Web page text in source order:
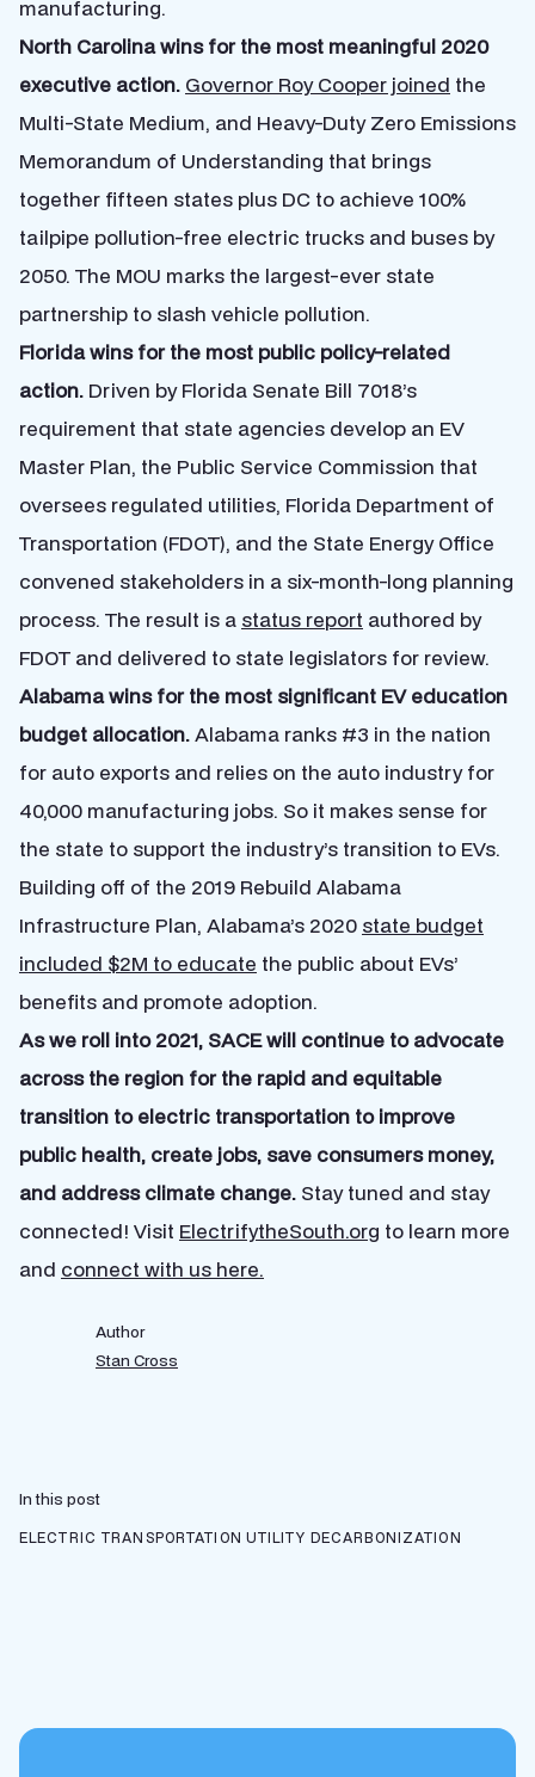
manufacturing.
North Carolina wins for the most meaningful 2020
executive action. Governor Roy Cooper joined the
Multi-State Medium, and Heavy-Duty Zero Emissions
Memorandum of Understanding that brings
together fifteen states plus DC to achieve 100%
tailpipe pollution-free electric trucks and buses by
2050. The MOU marks the largest-ever state
partnership to slash vehicle pollution.
Florida wins for the most public policy-related
action. Driven by Florida Senate Bill 7018’s
requirement that state agencies develop an EV
Master Plan, the Public Service Commission that
oversees regulated utilities, Florida Department of
Transportation (FDOT), and the State Energy Office
convened stakeholders in a six-month-long planning
process. The result is a status report authored by
FDOT and delivered to state legislators for review.
Alabama wins for the most significant EV education
budget allocation.Alabama ranks #3 in the nation
for auto exports and relies on the auto industry for
40,000 manufacturing jobs. So it makes sense for
the state to support the industry’s transition to EVs.
Building off of the 2019 Rebuild Alabama
Infrastructure Plan, Alabama’s 2020 state budget
included $2M to educate the public about EVs’
benefits and promote adoption.
As we roll into 2021, SACE will continue to advocate
across the region for the rapid and equitable
transition to electric transportation to improve
public health, create jobs, save consumers money,
and address climate change. Stay tuned and stay
connected! Visit ElectrifytheSouth.org to learn more
and connect with us here.
Author
Stan Cross
In this post
ELECTRIC TRANSPORTATION UTILITY DECARBONIZATION